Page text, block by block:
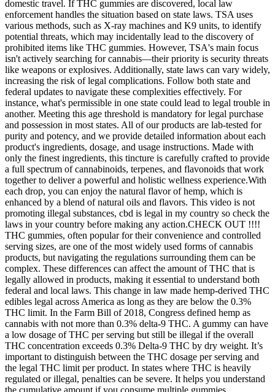
domestic travel. If THC gummies are discovered, local law
enforcement handles the situation based on state laws. TSA uses
various methods, such as X-ray machines and K9 units, to identify
potential threats, which may incidentally lead to the discovery of
prohibited items like THC gummies. However, TSA's main focus
isn't actively searching for cannabis—their priority is security threats
like weapons or explosives. Additionally, state laws can vary widely,
increasing the risk of legal complications. Follow both state and
federal updates to navigate these complexities effectively. For
instance, what's permissible in one state could lead to legal trouble in
another. Meeting this age threshold is mandatory for legal purchase
and possession in most states. All of our products are lab-tested for
purity and potency, and we provide detailed information about each
product's ingredients, dosage, and usage instructions. Made with
only the finest ingredients, this tincture is carefully crafted to provide
a full spectrum of cannabinoids, terpenes, and flavonoids that work
together to deliver a powerful and holistic wellness experience.With
each drop, you can enjoy the natural flavor of hemp, which is
enhanced by a blend of natural oils and flavors. This video is not
promoting illegal substances, cbd is legal in my country so check the
laws in your country before making any action.CHECK OUT !!!!
THC gummies, often popular for their convenience and controlled
serving sizes, are one of the most widely used forms of cannabis
products, but navigating the regulations surrounding them can be
complex. These differences can affect the amount of THC that is
legally allowed in products, making it essential to understand both
federal and local laws. This change in law made hemp-derived THC
edibles legal across America as long as they are below the 0.3%
THC limit. In the Farm Bill of 2018, Congress defined hemp as
cannabis with not more than 0.3% delta-9 THC. A gummy can have
a low dosage of THC per serving but still be illegal if the overall
THC concentration exceeds 0.3% Delta-9 THC by dry weight. It’s
important to distinguish between the THC dosage per serving and
the legal THC limit per product. In states where THC is heavily
regulated or illegal, penalties can be severe. It helps you understand
the cumulative amount if you consume multiple gummies.